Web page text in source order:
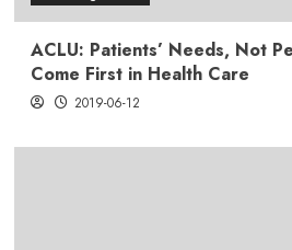
ACLU: Patients’ Needs, Not
Come First in Health Care
2019-06-12